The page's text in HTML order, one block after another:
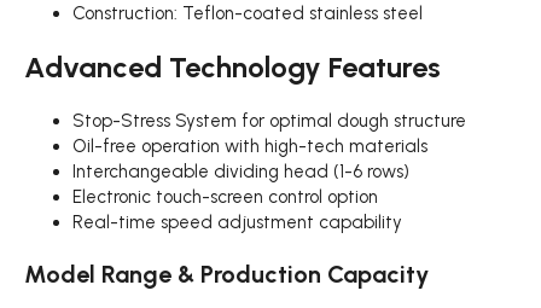
Construction: Teflon-coated stainless steel
Advanced Technology Features
Stop-Stress System for optimal dough structure
Oil-free operation with high-tech materials
Interchangeable dividing head (1-6 rows)
Electronic touch-screen control option
Real-time speed adjustment capability
Model Range & Production Capacity